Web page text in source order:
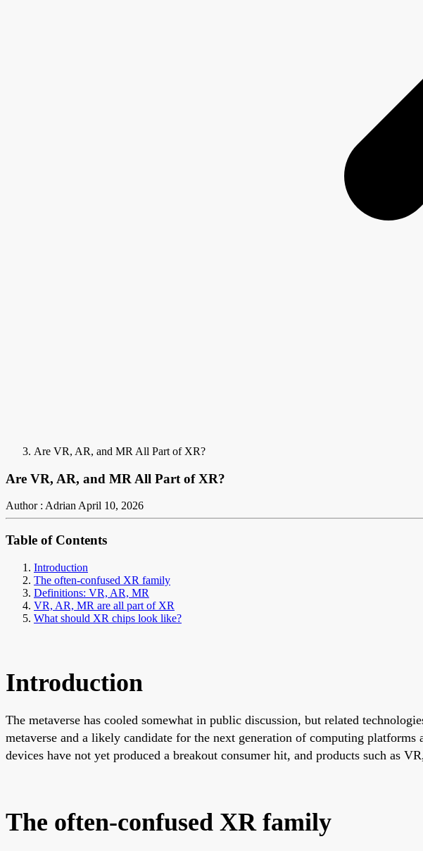
Are VR, AR, and MR All Part of XR?
Are VR, AR, and MR All Part of XR?
Author : AdrianApril 10, 2026
Table of Contents
Introduction
The often-confused XR family
Definitions: VR, AR, MR
VR, AR, MR are all part of XR
What should XR chips look like?
Introduction
The metaverse has cooled somewhat in public discussion, but related
metaverse and a likely candidate for the next generation of computing
devices have not yet produced a breakout consumer hit, and products such as
The often-confused XR family